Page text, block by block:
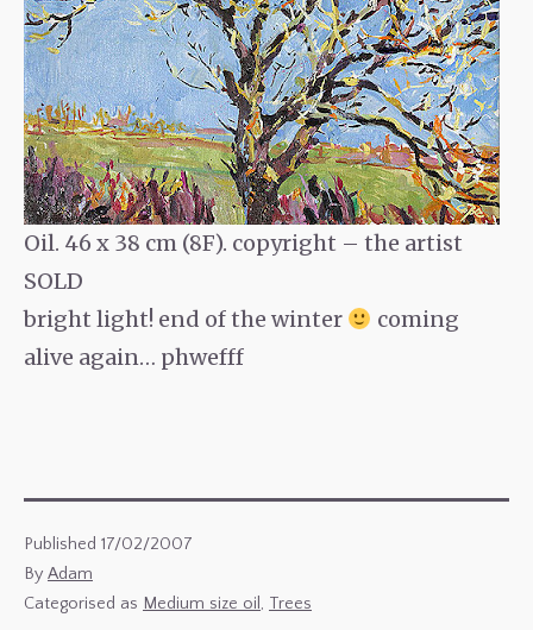
Oil. 46 x 38 cm (8F). copyright – the artist
SOLD
bright light! end of the winter
coming
alive again… phwefff
Published 17/02/2007
By Adam
Categorised as Medium size oil , Trees